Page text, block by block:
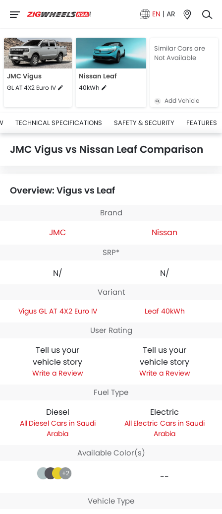
EN | AR
JMC Vigus
GL AT 4X2 Euro IV
Nissan Leaf
40kWh
Similar Cars are
Not Available
Add Vehicle
TECHNICAL SPECIFICATIONS SAFETY & SECURITY FEATURES
JMC Vigus vs Nissan Leaf Comparison
Overview: Vigus vs Leaf
Brand
JMC Nissan
SRP*
N/A N/A
Variant
Vigus GL AT 4X2 Euro IV Leaf 40kWh
User Rating
Tell us your
vehicle story
Write a Review
Tell us your
vehicle story
Write a Review
Fuel Type
Diesel
Diesel Cars in Saudi
Arabia
Electric
Electric Cars in Saudi
Arabia
Available Color(s)
+2 --
Vehicle Type